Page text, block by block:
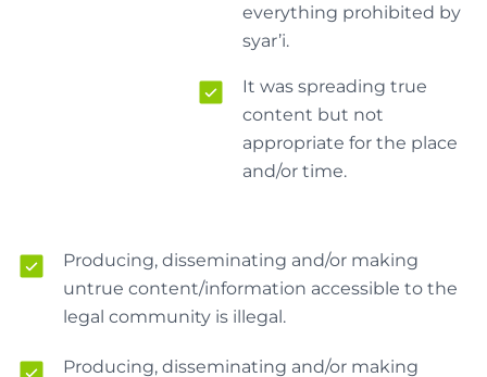
everything prohibited by
syar’i.
It was spreading true
content but not
appropriate for the place
and/or time.
Producing, disseminating and/or making
untrue content/information accessible to the
legal community is illegal.
Producing, disseminating and/or making